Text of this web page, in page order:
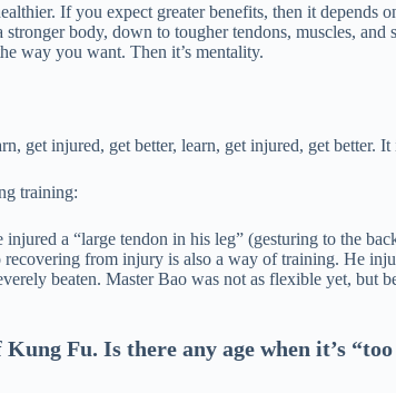
If you expect greater benefits, then it
body, down to tougher tendons, muscles,
way you want. Then it’s mentality.
get injured, get better, learn, get injured, get better.
training:
a “large tendon in his leg” (gesturing to the
from injury is also a way of training. He
beaten. Master Bao was not as flexible yet, but
Fu. Is there any age when it’s